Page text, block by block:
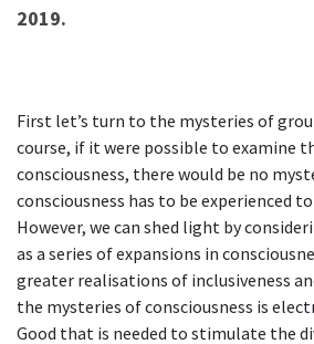
2019.
First let’s turn to the mysteries of
course, if it were possible to examine
consciousness, there would be no
consciousness has to be experienced
However, we can shed light by
as a series of expansions in
greater realisations of inclusiveness
the mysteries of consciousness is
Good that is needed to stimulate the